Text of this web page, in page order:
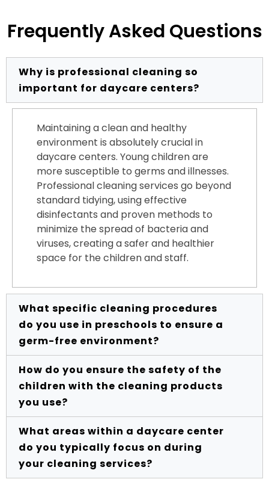
Frequently Asked Questions
Why is professional cleaning so
important for daycare centers?
Maintaining a clean and healthy
environment is absolutely crucial in
daycare centers. Young children are
more susceptible to germs and illnesses.
Professional cleaning services go beyond
standard tidying, using effective
disinfectants and proven methods to
minimize the spread of bacteria and
viruses, creating a safer and healthier
space for the children and staff.
What specific cleaning procedures
do you use in preschools to ensure a
germ-free environment?
Our preschool cleaning procedures are
designed with the health and safety of
young children in mind. We use child-
safe, non-toxic cleaning products and
follow rigorous disinfection protocols,
especially for high-touch surfaces like
toys, doorknobs, and play areas. We pay
close attention to sanitizing restrooms
How do you ensure the safety of the
children with the cleaning products
you use?
The safety of the children in your care is
our top priority. We exclusively use
cleaning products that are non-toxic,
What areas within a daycare center
do you typically focus on during
your cleaning services?